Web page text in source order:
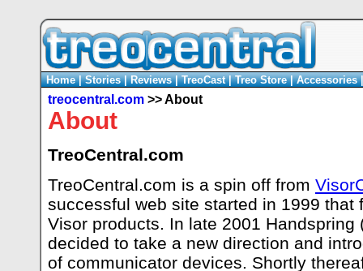
Home|Stories|Reviews|TreoCast|Treo Store|Accessories
treocentral.com >> About
About
TreoCentral.com
TreoCentral.com is a spin off from
successful web site started in 1999 that
Visor products. In late 2001 Handspring
decided to take a new direction and
of communicator devices. Shortly